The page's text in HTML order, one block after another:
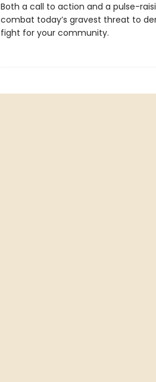
Both a call to action and a pulse-
combat today’s gravest threat to
fight for your community.